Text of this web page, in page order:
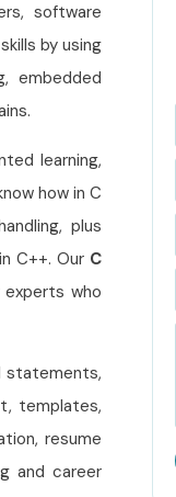
software
by using
embedded
learning,
how in C
plus
C++. Our C
who
statements,
templates,
resume
and career